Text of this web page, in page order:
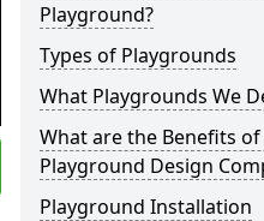
Playground?
Types of Playgrounds
What Playgrounds We
What are the Benefits of
Playground Design
Playground Installation